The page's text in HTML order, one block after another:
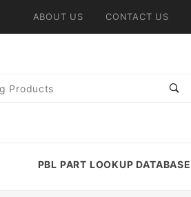
ABOUT US CONTACT US
PBL PART LOOKUP DATABASE